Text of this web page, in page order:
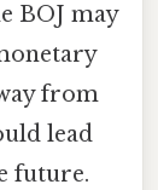
BOJ may
from
lead
future.